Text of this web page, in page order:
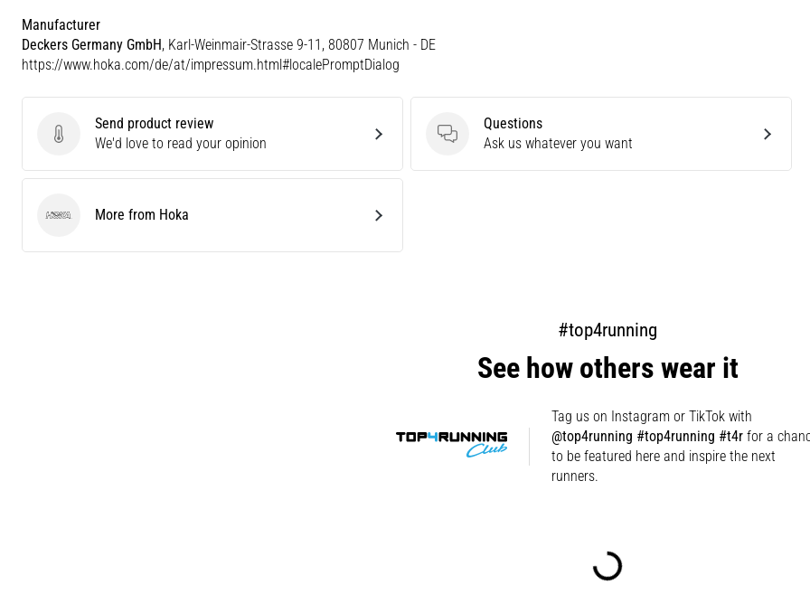
Manufacturer
Deckers Germany GmbH, Karl-Weinmair-Strasse 9-11, 80807 Munich - DE
https://www.hoka.com/de/at/impressum.html#localePromptDialog
Send product review
Send product review
We'd love to read your opinion
Questions
Questions
Ask us whatever you want
Hoka More from Hoka
#top4running
See how others wear it
Tag us on Instagram or TikTok with
@top4running #top4running #t4r for a
to be featured here and inspire the next
runners.